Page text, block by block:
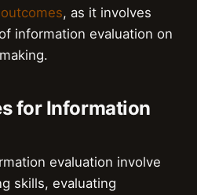
, as it involves
information evaluation on
for Information
evaluation involve
skills, evaluating